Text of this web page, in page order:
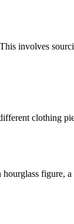
involves
clothing
figure,